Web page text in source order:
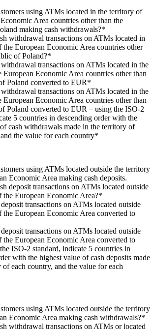
using ATMs located in the territory of
Area countries other than the
making cash withdrawals?*
withdrawal transactions on ATMs located in
the European Economic Area countries other
of Poland?*
transactions on ATMs located in the
European Economic Area countries other than
Poland converted to EUR*
transactions on ATMs located in the
European Economic Area countries other than
Poland converted to EUR – using the ISO-2
5 countries in descending order with the
cash withdrawals made in the territory of
the value for each country*
using ATMs located outside the territory
Economic Area making cash deposits.
deposit transactions on ATMs located outside
the European Economic Area?*
transactions on ATMs located outside
the European Economic Area converted to
transactions on ATMs located outside
the European Economic Area converted to
ISO-2 standard, indicate 5 countries in
with the highest value of cash deposits made
each country, and the value for each
using ATMs located outside the territory
Economic Area making cash withdrawals?*
withdrawal transactions on ATMs or located